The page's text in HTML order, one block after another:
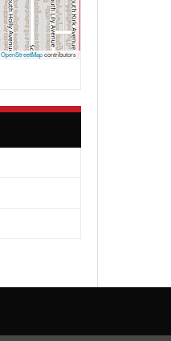
OpenStreetMapcontributors